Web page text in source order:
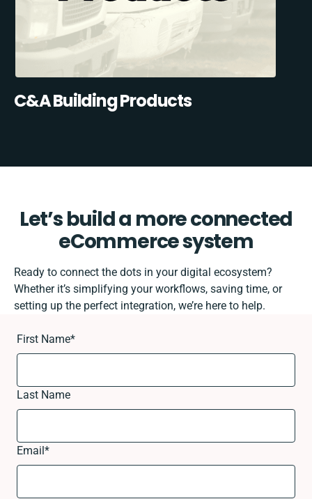
C&A Building Products
Let’s build a more connected
eCommerce system
Ready to connect the dots in your digital ecosystem?
Whether it’s simplifying your workflows, saving time, or
setting up the perfect integration, we’re here to help.
First Name*
Last Name
Email*